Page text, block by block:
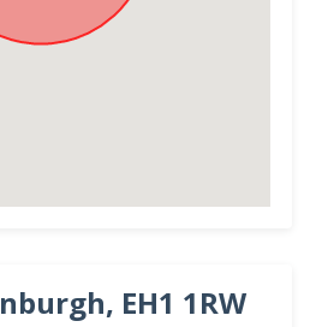
EH1 1RW